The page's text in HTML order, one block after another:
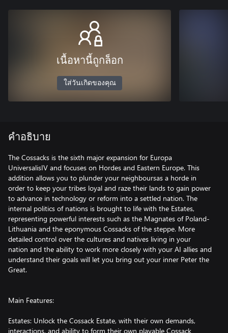
เนื้อหานี้ถูกล็อก
ใส่วันเกิดของคุณ
คำอธิบาย
The Cossacks is the sixth major expansion for Europa
UniversalisIV and focuses on Hordes and Eastern Europe. This
addition allows you to plunder your neighboursas a horde in
order to keep your tribes loyal and raze their lands to gain power
to advance in technology or reform into a settled nation. The
internal politics of nations is brought to life with the Estates,
representing powerful interests such as the Magnates of Poland-
Lithuania and the eponymous Cossacks of the steppe. More
detailed control over the cultures and natives living in your
nation and the ability to work more closely with your AI allies and
understand their goals will let you bring out your inner Peter the
Great.
Main Features:
Estates: Unlock the Cossack Estate, with their own demands,
interactions, and ability to form their own playable Cossack